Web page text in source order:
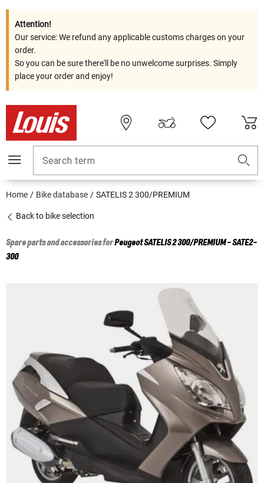
Attention!
Our service: We refund any applicable customs charges on your
order.
So you can be sure there'll be no unwelcome surprises. Simply
place your order and enjoy!
Search term
Home Bike database SATELIS 2 300/PREMIUM
Back to bike selection
Spare parts and accessories forPeugeotSATELIS 2 300/PREMIUM - SATE2-
300